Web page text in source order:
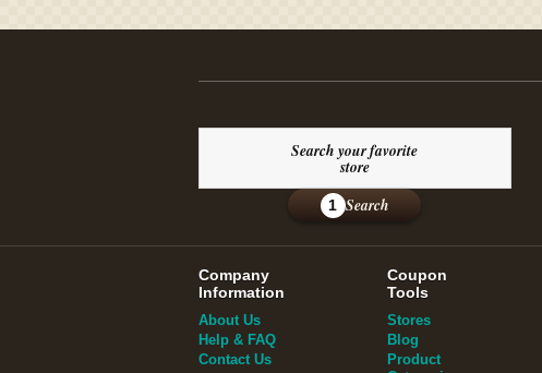
Search your favorite
store
1 Search
Company
Information
About Us
Help & FAQ
Contact Us
Coupon
Tools
Stores
Blog
Product